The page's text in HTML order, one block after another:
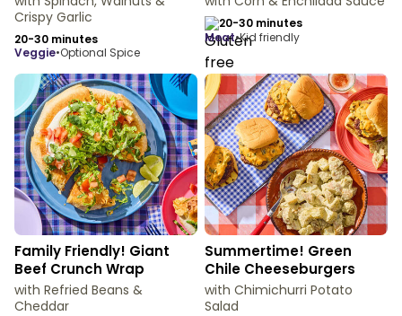
Crispy Garlic
20-30 minutes
veggie•Optional Spice
20-30 minutes
meat•Kid friendly
Family Friendly! Giant
Beef Crunch Wrap
with Refried Beans &
Cheddar
Summertime! Green
Chile Cheeseburgers
with Chimichurri Potato
Salad